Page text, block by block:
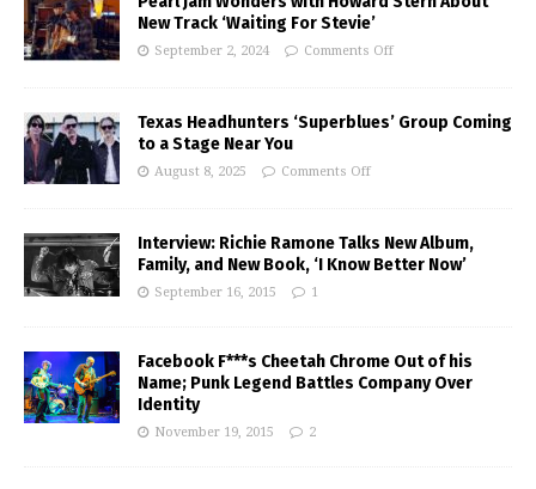
New Track ‘Waiting For Stevie’
September 2, 2024 Comments Off
Texas Headhunters ‘Superblues’ Group Coming
to a Stage Near You
August 8, 2025 Comments Off
Interview: Richie Ramone Talks New Album,
Family, and New Book, ‘I Know Better Now’
September 16, 2015 1
Facebook F***s Cheetah Chrome Out of his
Name; Punk Legend Battles Company Over
Identity
November 19, 2015 2